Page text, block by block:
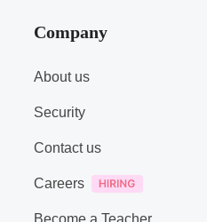
Company
About us
Security
Contact us
Careers